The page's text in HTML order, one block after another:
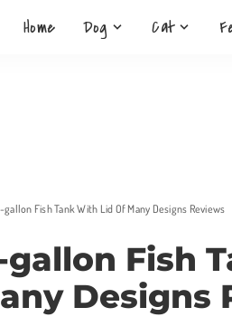
Home Dog Cat
Fish Tank With Lid Of Many Designs Reviews
gallon Fish
Designs